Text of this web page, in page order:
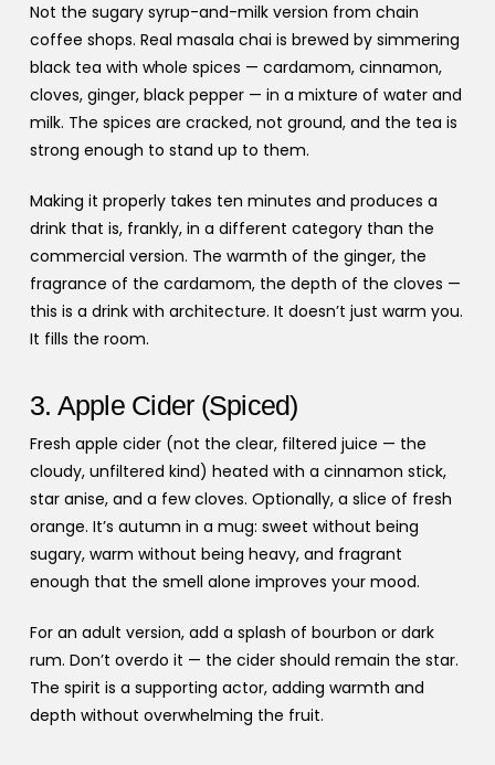
Not the sugary syrup-and-milk version from chain
coffee shops. Real masala chai is brewed by simmering
black tea with whole spices — cardamom, cinnamon,
cloves, ginger, black pepper — in a mixture of water and
milk. The spices are cracked, not ground, and the tea is
strong enough to stand up to them.
Making it properly takes ten minutes and produces a
drink that is, frankly, in a different category than the
commercial version. The warmth of the ginger, the
fragrance of the cardamom, the depth of the cloves —
this is a drink with architecture. It doesn’t just warm you.
It fills the room.
3. Apple Cider (Spiced)
Fresh apple cider (not the clear, filtered juice — the
cloudy, unfiltered kind) heated with a cinnamon stick,
star anise, and a few cloves. Optionally, a slice of fresh
orange. It’s autumn in a mug: sweet without being
sugary, warm without being heavy, and fragrant
enough that the smell alone improves your mood.
For an adult version, add a splash of bourbon or dark
rum. Don’t overdo it — the cider should remain the star.
The spirit is a supporting actor, adding warmth and
depth without overwhelming the fruit.